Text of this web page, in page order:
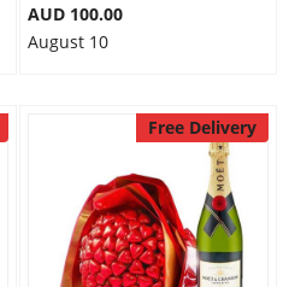
AUD 100.00
August 10
Free Delivery